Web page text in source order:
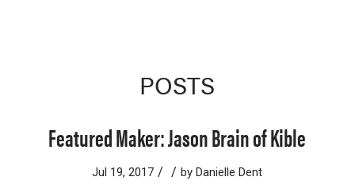
POSTS
Featured Maker: Jason Brain of Kible
Jul 19, 2017 / / byDanielle Dent